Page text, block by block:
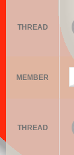
THREAD
MEMBER
THREAD